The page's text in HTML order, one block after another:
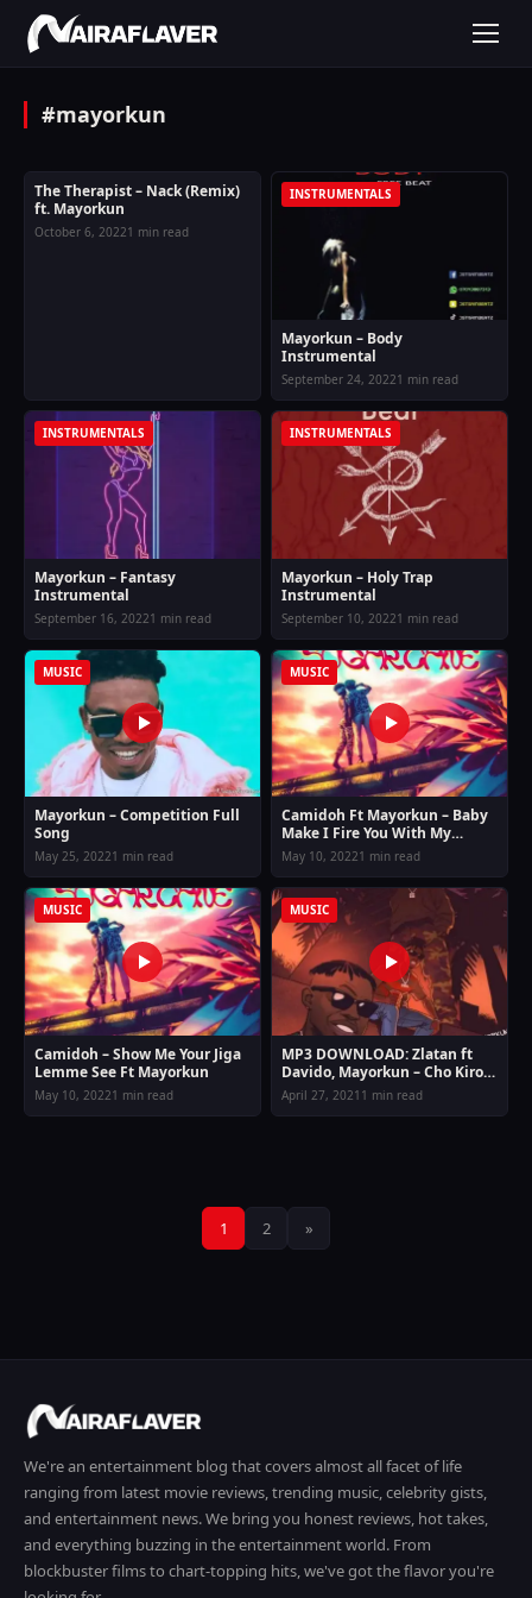
#mayorkun
MUSIC
The Therapist – Nack (Remix)
ft. Mayorkun
October 6, 20221 min read
INSTRUMENTALS
Mayorkun – Body
Instrumental
September 24, 20221 min read
INSTRUMENTALS
Mayorkun – Fantasy
Instrumental
September 16, 20221 min read
INSTRUMENTALS
Mayorkun – Holy Trap
Instrumental
September 10, 20221 min read
MUSIC
Mayorkun – Competition Full
Song
May 25, 20221 min read
MUSIC
Camidoh Ft Mayorkun – Baby
Make I Fire You With My
Machine Gun
May 10, 20221 min read
MUSIC
Camidoh – Show Me Your Jiga
Lemme See Ft Mayorkun
May 10, 20221 min read
MUSIC
MP3 DOWNLOAD: Zlatan ft
Davido, Mayorkun – Cho Kiro
Cho Cho (O por)
April 27, 2021 1 min read
Posts
pagination
1 2 »
We're an entertainment blog that covers almost all facet of life
ranging from latest movie reviews, trending music, celebrity gists,
and entertainment news. We bring you honest reviews, hot takes,
and everything buzzing in the entertainment world. From
blockbuster films to chart-topping hits, we've got the flavor you're